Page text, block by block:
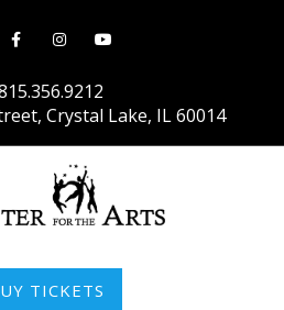
Crystal Lake, IL 60014
TICKETS